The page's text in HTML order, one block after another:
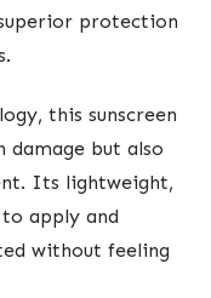
protection
this sunscreen
damage but also
Its lightweight,
apply and
without feeling